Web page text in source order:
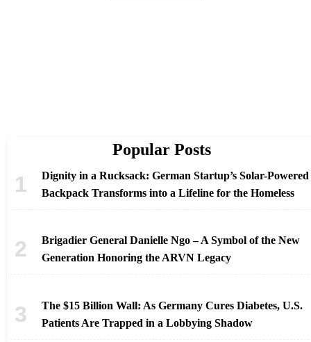
Popular Posts
Dignity in a Rucksack: German Startup’s Solar-Powered
Backpack Transforms into a Lifeline for the Homeless
Brigadier General Danielle Ngo – A Symbol of the New
Generation Honoring the ARVN Legacy
The $15 Billion Wall: As Germany Cures Diabetes, U.S.
Patients Are Trapped in a Lobbying Shadow